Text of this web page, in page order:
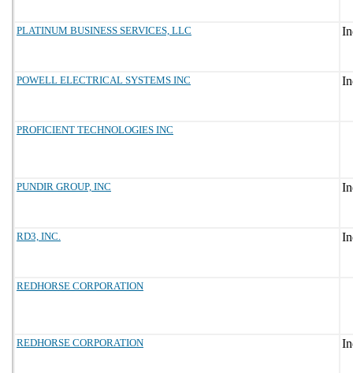
PLATINUM BUSINESS SERVICES, LLC
POWELL ELECTRICAL SYSTEMS INC
PROFICIENT TECHNOLOGIES INC
PUNDIR GROUP, INC
RD3, INC.
REDHORSE CORPORATION
REDHORSE CORPORATION